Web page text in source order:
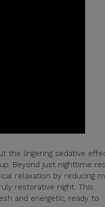
the lingering sedative
Beyond just nighttime
relaxation by reducing
restorative night. This
and energetic, ready to